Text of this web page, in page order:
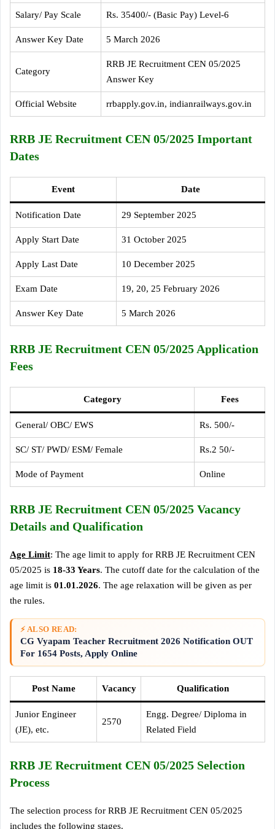
Salary/ Pay Scale Rs. 35400/- (Basic Pay) Level-6
Answer Key Date 5 March 2026
Category
RRB JE Recruitment CEN 05/2025
Answer Key
Official Website rrbapply.gov.in, indianrailways.gov.in
RRB JE Recruitment CEN 05/2025 Important
Dates
Event Date
Notification Date 29 September 2025
Apply Start Date 31 October 2025
Apply Last Date 10 December 2025
Exam Date 19, 20, 25 February 2026
Answer Key Date 5 March 2026
RRB JE Recruitment CEN 05/2025 Application
Fees
Category Fees
General/ OBC/ EWS Rs. 500/-
SC/ ST/ PWD/ ESM/ Female Rs.2 50/-
Mode of Payment Online
RRB JE Recruitment CEN 05/2025 Vacancy
Details and Qualification
Age Limit: The age limit to apply for RRB JE Recruitment CEN
05/2025 is 18-33 Years. The cutoff date for the calculation of the
age limit is 01.01.2026. The age relaxation will be given as per
the rules.
⚡ ALSO READ:
CG Vyapam Teacher Recruitment 2026 Notification OUT
For 1654 Posts, Apply Online
Post Name Vacancy Qualification
Junior Engineer
(JE), etc.
2570
Engg. Degree/ Diploma in
Related Field
RRB JE Recruitment CEN 05/2025 Selection
Process
The selection process for RRB JE Recruitment CEN 05/2025
includes the following stages.